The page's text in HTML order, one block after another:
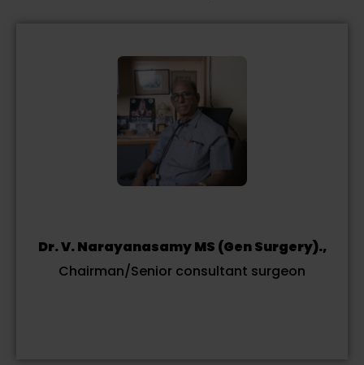
Dr. V. Narayanasamy MS (Gen Surgery).,
Chairman/Senior consultant surgeon